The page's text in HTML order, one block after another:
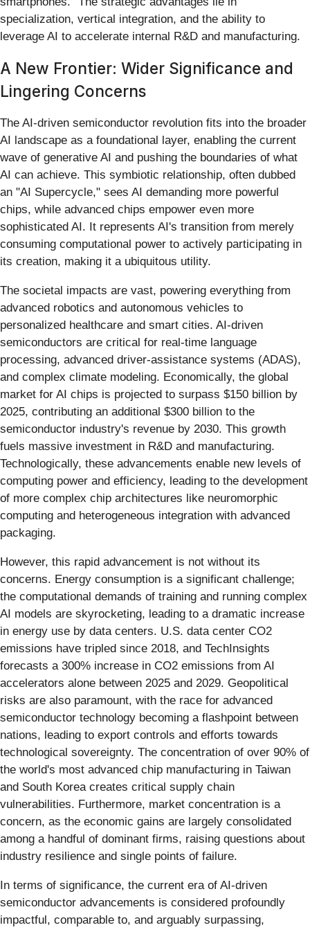
specialization, vertical integration, and the ability to
leverage AI to accelerate internal R&D and manufacturing.
A New Frontier: Wider Significance and
Lingering Concerns
The AI-driven semiconductor revolution fits into the broader
AI landscape as a foundational layer, enabling the current
wave of generative AI and pushing the boundaries of what
AI can achieve. This symbiotic relationship, often dubbed
an "AI Supercycle," sees AI demanding more powerful
chips, while advanced chips empower even more
sophisticated AI. It represents AI's transition from merely
consuming computational power to actively participating in
its creation, making it a ubiquitous utility.
The societal impacts are vast, powering everything from
advanced robotics and autonomous vehicles to
personalized healthcare and smart cities. AI-driven
semiconductors are critical for real-time language
processing, advanced driver-assistance systems (ADAS),
and complex climate modeling. Economically, the global
market for AI chips is projected to surpass $150 billion by
2025, contributing an additional $300 billion to the
semiconductor industry's revenue by 2030. This growth
fuels massive investment in R&D and manufacturing.
Technologically, these advancements enable new levels of
computing power and efficiency, leading to the development
of more complex chip architectures like neuromorphic
computing and heterogeneous integration with advanced
packaging.
However, this rapid advancement is not without its
concerns. Energy consumption is a significant challenge;
the computational demands of training and running complex
AI models are skyrocketing, leading to a dramatic increase
in energy use by data centers. U.S. data center CO2
emissions have tripled since 2018, and TechInsights
forecasts a 300% increase in CO2 emissions from AI
accelerators alone between 2025 and 2029. Geopolitical
risks are also paramount, with the race for advanced
semiconductor technology becoming a flashpoint between
nations, leading to export controls and efforts towards
technological sovereignty. The concentration of over 90% of
the world's most advanced chip manufacturing in Taiwan
and South Korea creates critical supply chain
vulnerabilities. Furthermore, market concentration is a
concern, as the economic gains are largely consolidated
among a handful of dominant firms, raising questions about
industry resilience and single points of failure.
In terms of significance, the current era of AI-driven
semiconductor advancements is considered profoundly
impactful, comparable to, and arguably surpassing,